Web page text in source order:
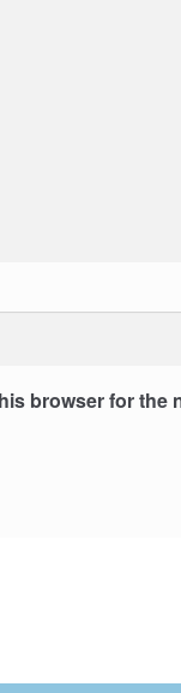
browser for the